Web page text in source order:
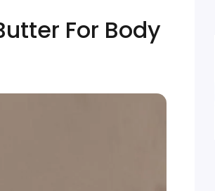
For Body